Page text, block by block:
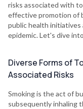
risks associated with
effective promotion of
public health
epidemic. Let's dive
Diverse Forms of
Associated Risks
Smoking is the act of
subsequently inhaling